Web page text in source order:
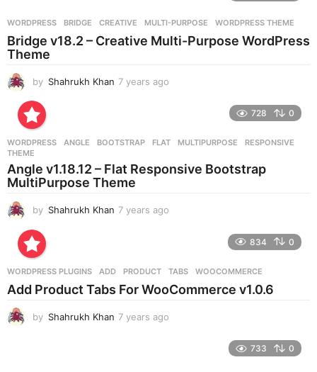
g
o
WORDPRESS BRIDGE ,CREATIVE ,MULTI-PURPOSE ,WORDPRESS THEME
Bridge v18.2 – Creative Multi-Purpose WordPress
Theme
by Shahrukh Khan 7 years ago
g
728 0
WORDPRESS ANGLE ,BOOTSTRAP ,FLAT ,MULTIPURPOSE ,RESPONSIVE
THEME
Angle v1.18.12 – Flat Responsive Bootstrap
MultiPurpose Theme
by Shahrukh Khan 7 years ago
s
a
834 0
WORDPRESS PLUGINS ADD ,PRODUCT ,TABS ,WOOCOMMERCE
Add Product Tabs For WooCommerce v1.0.6
by Shahrukh Khan 7 years ago
733 0